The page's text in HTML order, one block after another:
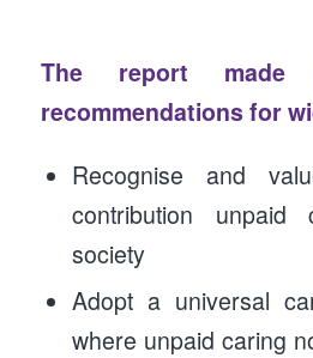
The report made
recommendations for
Recognise and
contribution
society
Adopt a universal
where unpaid caring